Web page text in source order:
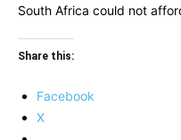
South Africa could not
Share this:
Facebook
X